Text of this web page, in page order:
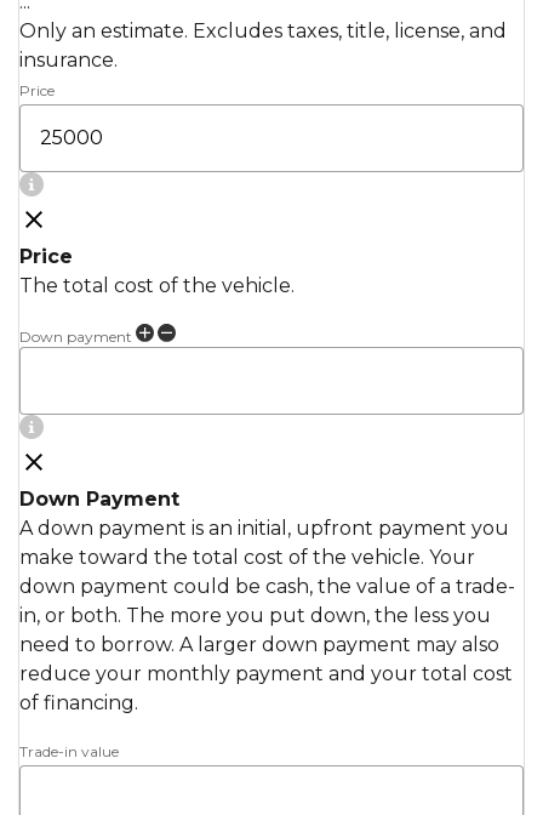
Only an estimate. Excludes taxes, title, license, and
insurance.
Price
Price
The total cost of the vehicle.
Down payment
Down Payment
A down payment is an initial, upfront payment you
make toward the total cost of the vehicle. Your
down payment could be cash, the value of a trade-
in, or both. The more you put down, the less you
need to borrow. A larger down payment may also
reduce your monthly payment and your total cost
of financing.
Trade-in value